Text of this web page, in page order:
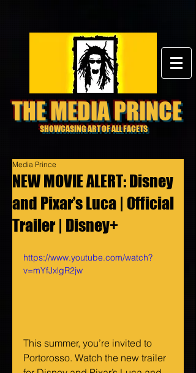
THE MEDIA PRINCE
SHOWCASING ART OF ALL FACETS
NEW MOVIE ALERT: Disney
and Pixar’s Luca | Official
Trailer | Disney+
Media Prince
https://www.youtube.com/watch?
v=mYfJxlgR2jw
This summer, you’re invited to
Portorosso. Watch the new trailer